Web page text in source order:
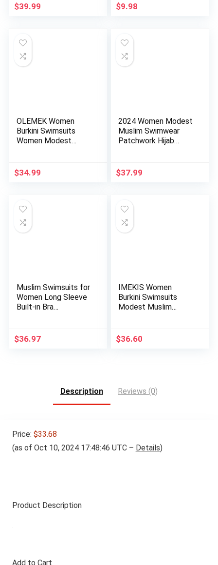
$39.99 $9.98
OLEMEK Women
Burkini Swimsuits
Women Modest
$34.99
2024 Women Modest
Muslim Swimwear
Patchwork Hijab
$37.99
Muslim Swimsuits for
Women Long Sleeve
Built-in Bra
$36.97
IMEKIS Women
Burkini Swimsuits
Modest Muslim
$36.60
Description Reviews (0)
Price: $33.68
(as of Oct 10, 2024 17:48:46 UTC – Details)
Product Description
Add to Cart